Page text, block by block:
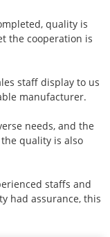
quality is
the cooperation is
staff display to us
manufacturer.
needs, and the
quality is also
staffs and
had assurance, this